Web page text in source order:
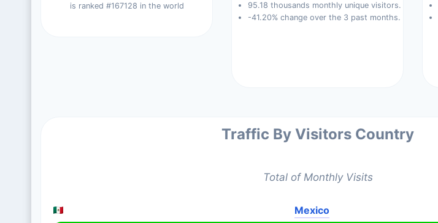
is ranked #167128 in the world
95.18 thousands monthly unique visitors.
-41.20% change over the 3 past months.
Traffic By Visitors Country
Total of Monthly Visits
Mexico